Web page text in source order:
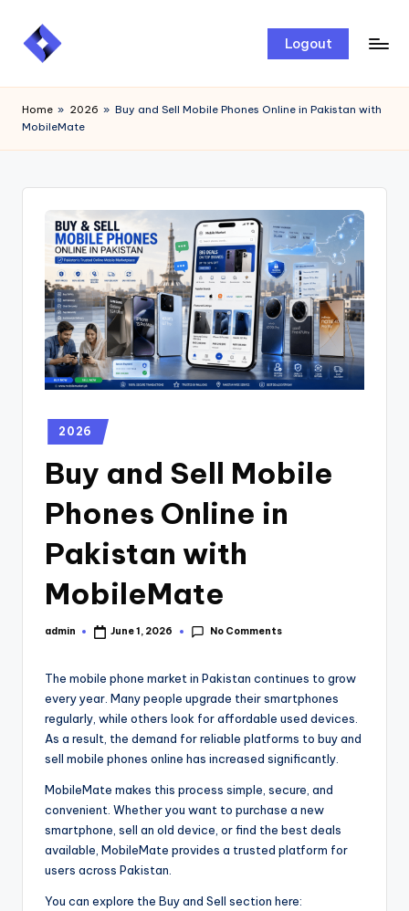
Skip
Logout
Home » 2026 » Buy and Sell Mobile Phones Online in Pakistan with
MobileMate
2026
Buy and Sell Mobile
Phones Online in
Pakistan with
MobileMate
admin June 1, 2026 No Comments
The mobile phone market in Pakistan continues to grow
every year. Many people upgrade their smartphones
regularly, while others look for affordable used devices.
As a result, the demand for reliable platforms to buy and
sell mobile phones online has increased significantly.
MobileMate makes this process simple, secure, and
convenient. Whether you want to purchase a new
smartphone, sell an old device, or find the best deals
available, MobileMate provides a trusted platform for
users across Pakistan.
You can explore the Buy and Sell section here: